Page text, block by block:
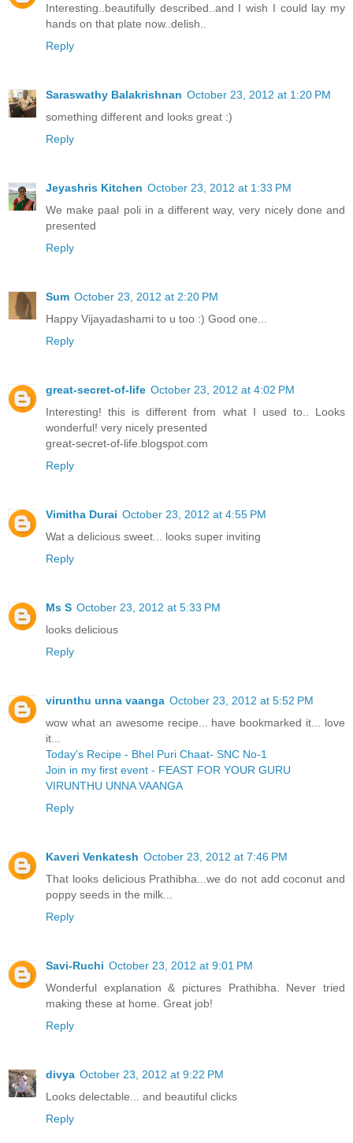
Interesting..beautifully described..and I wish I could lay my
hands on that plate now..delish..
Reply
Saraswathy Balakrishnan October 23, 2012 at 1:20 PM
something different and looks great :)
Reply
Jeyashris Kitchen October 23, 2012 at 1:33 PM
We make paal poli in a different way, very nicely done and
presented
Reply
Sum October 23, 2012 at 2:20 PM
Happy Vijayadashami to u too :) Good one...
Reply
great-secret-of-life October 23, 2012 at 4:02 PM
Interesting! this is different from what I used to.. Looks
wonderful! very nicely presented
great-secret-of-life.blogspot.com
Reply
Vimitha Durai October 23, 2012 at 4:55 PM
Wat a delicious sweet... looks super inviting
Reply
Ms S October 23, 2012 at 5:33 PM
looks delicious
Reply
virunthu unna vaanga October 23, 2012 at 5:52 PM
wow what an awesome recipe... have bookmarked it... love
it...
Today's Recipe - Bhel Puri Chaat- SNC No-1
Join in my first event - FEAST FOR YOUR GURU
VIRUNTHU UNNA VAANGA
Reply
Kaveri Venkatesh October 23, 2012 at 7:46 PM
That looks delicious Prathibha...we do not add coconut and
poppy seeds in the milk...
Reply
Savi-Ruchi October 23, 2012 at 9:01 PM
Wonderful explanation & pictures Prathibha. Never tried
making these at home. Great job!
Reply
divya October 23, 2012 at 9:22 PM
Looks delectable... and beautiful clicks
Reply